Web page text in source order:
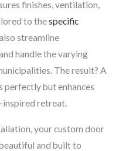
finishes, ventilation,
to thespecific
streamline
handle the varying
The result? A
but enhances
inspired retreat.
your custom door
and built to